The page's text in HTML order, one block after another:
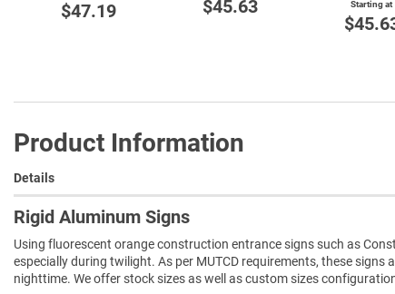
$47.19 $45.63 Starting at
Product Information
Details
Rigid Aluminum Signs
Using fluorescent orange construction entrance signs such as
especially during twilight. As per MUTCD requirements, these
nighttime. We offer stock sizes as well as custom sizes